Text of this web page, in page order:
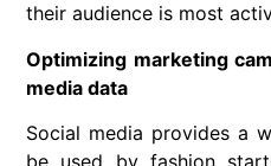
their audience is most
Optimizing marketing
media data
Social media provides a